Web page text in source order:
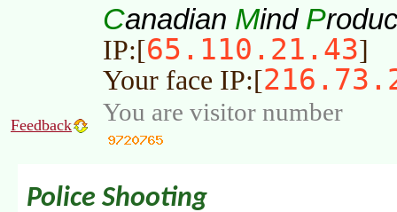
Canadian Mind P
IP:[65.110.21.43]
Your face IP:[
Feedback You are visitor number